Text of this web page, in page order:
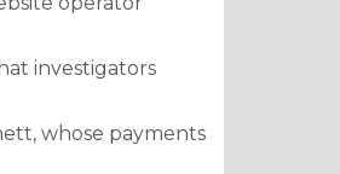
investigators
whose payments